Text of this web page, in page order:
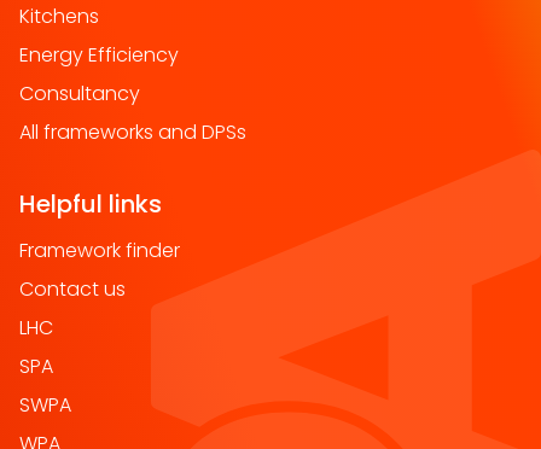
Kitchens
Energy Efficiency
Consultancy
All frameworks and DPSs
Helpful links
Framework finder
Contact us
LHC
SPA
SWPA
WPA